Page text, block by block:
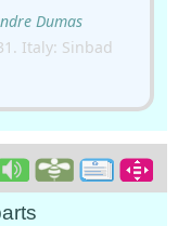
Dumas
Italy: Sinbad